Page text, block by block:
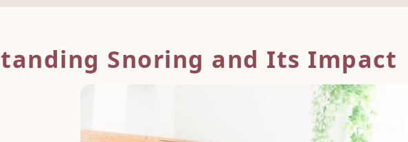
tanding Snoring and Its Impact